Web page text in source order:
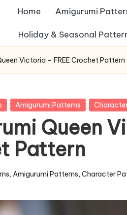
Home Amigurumi
Holiday & Seasonal
Victoria – FREE Crochet Pattern
Amigurumi Patterns
Queen
Pattern
,Amigurumi Patterns,Character